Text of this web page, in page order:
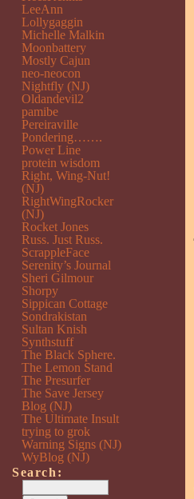
LeeAnn
Lollygaggin
Michelle Malkin
Moonbattery
Mostly Cajun
neo-neocon
Nightfly (NJ)
Oldandevil2
pamibe
Pereiraville
Pondering…….
Power Line
protein wisdom
Right, Wing-Nut!
(NJ)
RightWingRocker
(NJ)
Rocket Jones
Russ. Just Russ.
ScrappleFace
Serenity’s Journal
Sheri Gilmour
Shorpy
Sippican Cottage
Sondrakistan
Sultan Knish
Synthstuff
The Black Sphere.
The Lemon Stand
The Presurfer
The Save Jersey
Blog (NJ)
The Ultimate Insult
trying to grok
Warning Signs (NJ)
WyBlog (NJ)
Search: